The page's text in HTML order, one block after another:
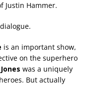
Justin Hammer.
is an important show,
on the superhero
was a uniquely
But actually